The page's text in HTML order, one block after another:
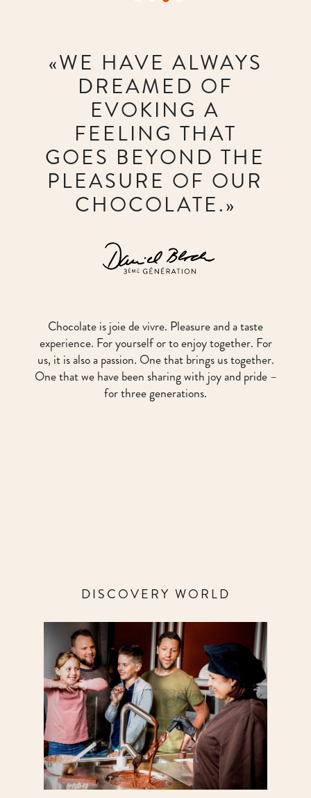
«WE HAVE ALWAYS
DREAMED OF
EVOKING A
FEELING THAT
GOES BEYOND THE
PLEASURE OF OUR
CHOCOLATE.»
Chocolate is joie de vivre. Pleasure and a taste
experience. For yourself or to enjoy together. For
us, it is also a passion. One that brings us together.
One that we have been sharing with joy and pride –
for three generations.
DISCOVERY WORLD